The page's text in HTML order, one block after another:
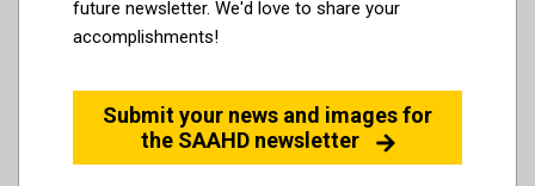
future newsletter. We'd love to share your
accomplishments!
Submit your news and images for
the SAAHD newsletter